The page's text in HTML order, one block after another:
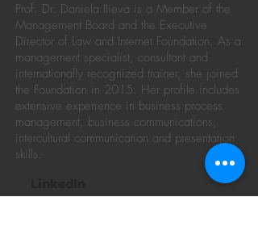
Prof. Dr. Daniela Ilieva is a Member of the
Management Board and the Executive
Director of Law and Internet Foundation. As a
management specialist, consultant and
internationally recognized trainer, she joined
the Foundation in 2015. Her profile includes
extensive experience in business process
management, business communications,
intercultural communication and presentation
skills.